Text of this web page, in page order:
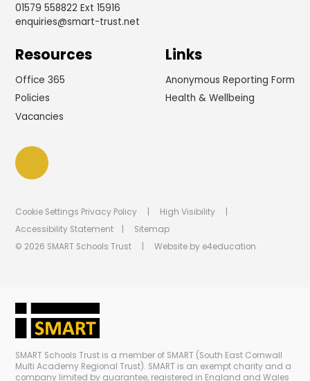
01579 558822 Ext 15916
enquiries@smart-trust.net
Resources
Office 365
Policies
Vacancies
Links
Anonymous Reporting Form
Health & Wellbeing
Cookie Settings Privacy Policy High Visibility
Accessibility Statement
Sitemap
© 2026 SMART Schools Trust
Website by e4education
SMART Schools Trust is a member of SMART (South East Cornwall
Multi Academy Regional Trust). SMART is an exempt charity and a
company limited by guarantee, registered in England and Wales